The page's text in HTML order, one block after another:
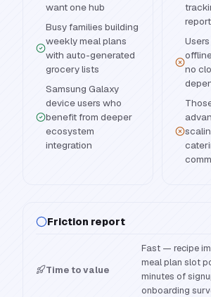
want one hub
Busy families building
weekly meal plans
with auto-generated
grocery lists
Samsung Galaxy
device users who
benefit from deeper
ecosystem
integration
no
Friction report
Time to value
Fast — recipe
meal plan slot
minutes of
onboarding